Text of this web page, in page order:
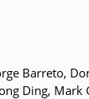
Barreto,
Ding, Mark